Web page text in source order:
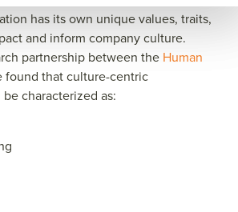
has its own unique values, traits,
and inform company culture.
partnership between the Human
found that culture-centric
characterized as: